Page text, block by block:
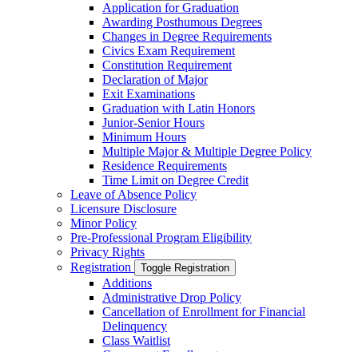
Application for Graduation
Awarding Posthumous Degrees
Changes in Degree Requirements
Civics Exam Requirement
Constitution Requirement
Declaration of Major
Exit Examinations
Graduation with Latin Honors
Junior-​Senior Hours
Minimum Hours
Multiple Major &​ Multiple Degree Policy
Residence Requirements
Time Limit on Degree Credit
Leave of Absence Policy
Licensure Disclosure
Minor Policy
Pre-​Professional Program Eligibility
Privacy Rights
Registration
Toggle Registration
Additions
Administrative Drop Policy
Cancellation of Enrollment for Financial
Delinquency
Class Waitlist